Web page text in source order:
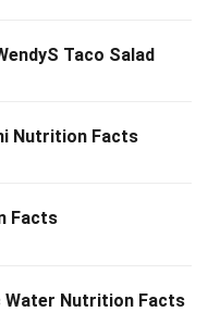
Taco Salad
Nutrition Facts
Facts
Water Nutrition Facts